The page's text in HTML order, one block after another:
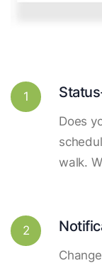
1
Does
walk.
2